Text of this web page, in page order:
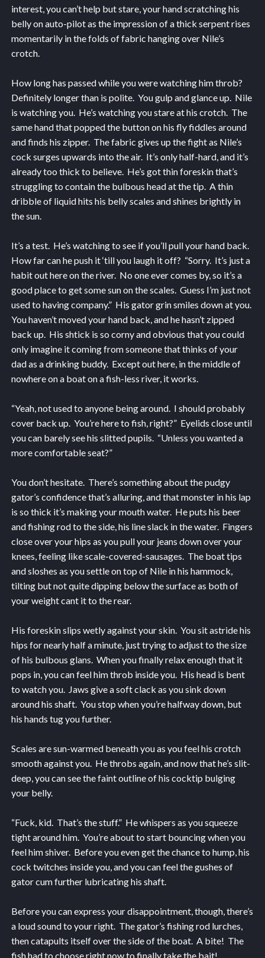
interest, you can’t help but stare, your hand scratching his
belly on auto-pilot as the impression of a thick serpent rises
momentarily in the folds of fabric hanging over Nile’s
crotch.
How long has passed while you were watching him throb?
Definitely longer than is polite. You gulp and glance up. Nile
is watching you. He’s watching you stare at his crotch. The
same hand that popped the button on his fly fiddles around
and finds his zipper. The fabric gives up the fight as Nile’s
cock surges upwards into the air. It’s only half-hard, and it’s
already too thick to believe. He’s got thin foreskin that’s
struggling to contain the bulbous head at the tip. A thin
dribble of liquid hits his belly scales and shines brightly in
the sun.
It’s a test. He’s watching to see if you’ll pull your hand back.
How far can he push it ‘till you laugh it off? “Sorry. It’s just a
habit out here on the river. No one ever comes by, so it’s a
good place to get some sun on the scales. Guess I’m just not
used to having company.” His gator grin smiles down at you.
You haven’t moved your hand back, and he hasn’t zipped
back up. His shtick is so corny and obvious that you could
only imagine it coming from someone that thinks of your
dad as a drinking buddy. Except out here, in the middle of
nowhere on a boat on a fish-less river, it works.
“Yeah, not used to anyone being around. I should probably
cover back up. You’re here to fish, right?” Eyelids close until
you can barely see his slitted pupils. “Unless you wanted a
more comfortable seat?”
You don’t hesitate. There’s something about the pudgy
gator’s confidence that’s alluring, and that monster in his lap
is so thick it’s making your mouth water. He puts his beer
and fishing rod to the side, his line slack in the water. Fingers
close over your hips as you pull your jeans down over your
knees, feeling like scale-covered-sausages. The boat tips
and sloshes as you settle on top of Nile in his hammock,
tilting but not quite dipping below the surface as both of
your weight cant it to the rear.
His foreskin slips wetly against your skin. You sit astride his
hips for nearly half a minute, just trying to adjust to the size
of his bulbous glans. When you finally relax enough that it
pops in, you can feel him throb inside you. His head is bent
to watch you. Jaws give a soft clack as you sink down
around his shaft. You stop when you’re halfway down, but
his hands tug you further.
Scales are sun-warmed beneath you as you feel his crotch
smooth against you. He throbs again, and now that he’s slit-
deep, you can see the faint outline of his cocktip bulging
your belly.
“Fuck, kid. That’s the stuff.” He whispers as you squeeze
tight around him. You’re about to start bouncing when you
feel him shiver. Before you even get the chance to hump, his
cock twitches inside you, and you can feel the gushes of
gator cum further lubricating his shaft.
Before you can express your disappointment, though, there’s
a loud sound to your right. The gator’s fishing rod lurches,
then catapults itself over the side of the boat. A bite! The
fish had to choose right now to finally take the bait!